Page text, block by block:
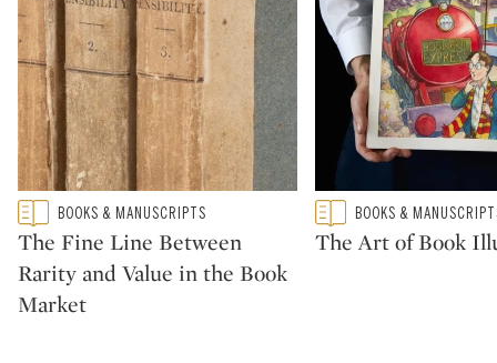
Type: featured
CATEGORY:BOOKS & MANUSCRIPTS
The Fine Line Between
Rarity and Value in the Book
Market
Type: featured
CATEGORY:BOOKS &
The Art of Book